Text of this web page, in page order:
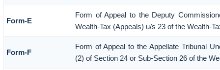
Form-E
Form of Appeal to the Deputy
Wealth-Tax (Appeals) u/s 23 of the Wealth-
Form-F
Form of Appeal to the Appellate Tribunal
(2) of Section 24 or Sub-Section 26 of the